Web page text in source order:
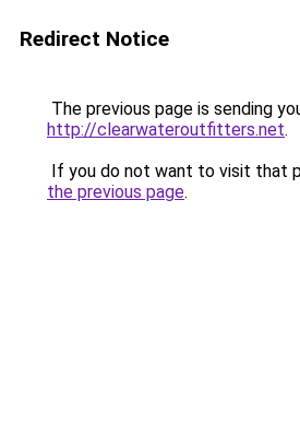
Redirect Notice
The previous page is sending
http://clearwateroutfitters.net.
If you do not want to visit that
the previous page.